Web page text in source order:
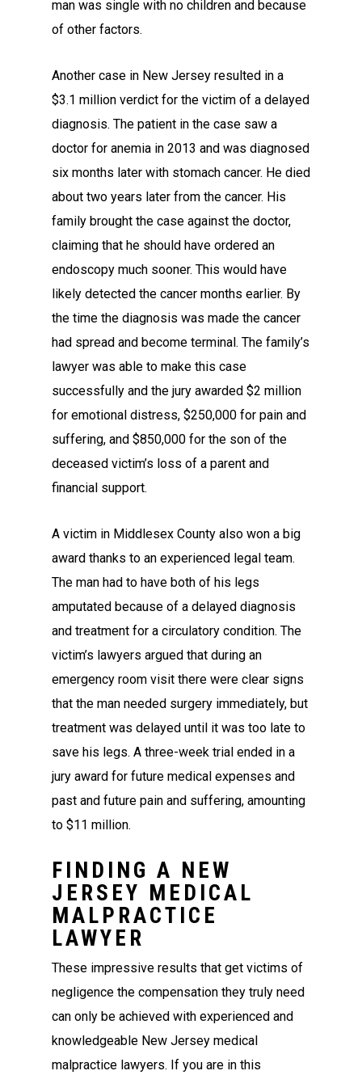
man was single with no children and because
of other factors.
Another case in New Jersey resulted in a
$3.1 million verdict for the victim of a delayed
diagnosis. The patient in the case saw a
doctor for anemia in 2013 and was diagnosed
six months later with stomach cancer. He died
about two years later from the cancer. His
family brought the case against the doctor,
claiming that he should have ordered an
endoscopy much sooner. This would have
likely detected the cancer months earlier. By
the time the diagnosis was made the cancer
had spread and become terminal. The family’s
lawyer was able to make this case
successfully and the jury awarded $2 million
for emotional distress, $250,000 for pain and
suffering, and $850,000 for the son of the
deceased victim’s loss of a parent and
financial support.
A victim in Middlesex County also won a big
award thanks to an experienced legal team.
The man had to have both of his legs
amputated because of a delayed diagnosis
and treatment for a circulatory condition. The
victim’s lawyers argued that during an
emergency room visit there were clear signs
that the man needed surgery immediately, but
treatment was delayed until it was too late to
save his legs. A three-week trial ended in a
jury award for future medical expenses and
past and future pain and suffering, amounting
to $11 million.
FINDING A NEW
JERSEY MEDICAL
MALPRACTICE
LAWYER
These impressive results that get victims of
negligence the compensation they truly need
can only be achieved with experienced and
knowledgeable New Jersey medical
malpractice lawyers. If you are in this